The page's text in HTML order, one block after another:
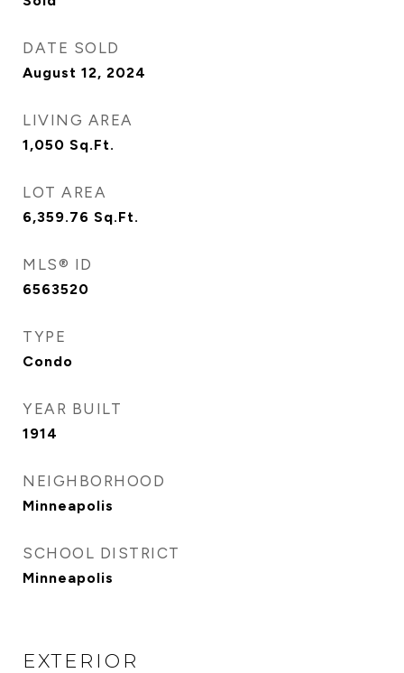
DATE SOLD
August 12, 2024
LIVING AREA
1,050 Sq.Ft.
LOT AREA
6,359.76 Sq.Ft.
MLS® ID
6563520
TYPE
Condo
YEAR BUILT
1914
NEIGHBORHOOD
Minneapolis
SCHOOL DISTRICT
Minneapolis
EXTERIOR